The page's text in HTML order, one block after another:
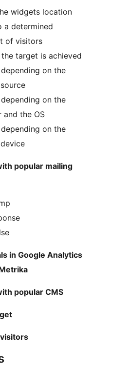
widgets location
a determined
of visitors
target is achieved
on the
on the
and the OS
on the
popular mailing
in Google Analytics
popular CMS